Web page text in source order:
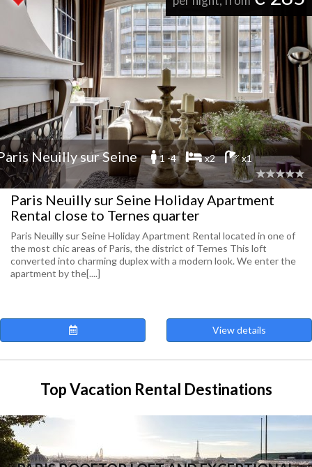
Neuilly sur Seine 1 -4 x2 x1
Paris Neuilly sur Seine Holiday Apartment
Rental close to Ternes quarter
Paris Neuilly sur Seine Holiday Apartment Rental located in one of
the most chic areas of Paris, the district of Ternes This loft
converted into charming duplex with a modern look. We enter the
apartment by the[....]
View details
Top Vacation Rental Destinations